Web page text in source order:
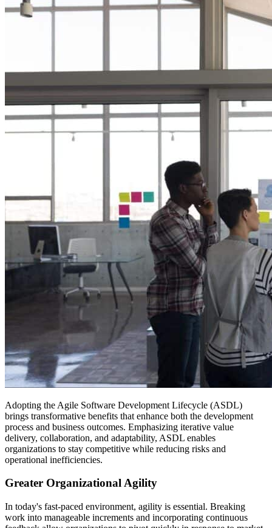
Adopting the Agile Software Development Lifecycle (ASDL)
brings transformative benefits that enhance both the development
process and business outcomes. Emphasizing iterative value
delivery, collaboration, and adaptability, ASDL enables
organizations to stay competitive while reducing risks and
operational inefficiencies.
Greater Organizational Agility
In today's fast-paced environment, agility is essential. Breaking
work into manageable increments and incorporating continuous